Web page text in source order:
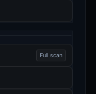
Full scan